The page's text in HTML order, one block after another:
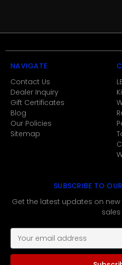
SUBSCRIBE TO
Get the latest updates on
sales
a
NAVIGATE
Contact Us
Dealer Inquiry
Gift Certificates
Blog
Our Policies
Sitemap